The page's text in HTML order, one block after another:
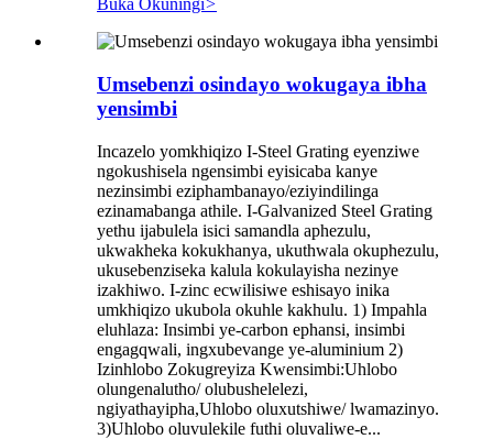
Buka Okuningi>
Umsebenzi osindayo wokugaya ibha
yensimbi
Incazelo yomkhiqizo I-Steel Grating eyenziwe
ngokushisela ngensimbi eyisicaba kanye
nezinsimbi eziphambanayo/eziyindilinga
ezinamabanga athile. I-Galvanized Steel Grating
yethu ijabulela isici samandla aphezulu,
ukwakheka kokukhanya, ukuthwala okuphezulu,
ukusebenziseka kalula kokulayisha nezinye
izakhiwo. I-zinc ecwilisiwe eshisayo inika
umkhiqizo ukubola okuhle kakhulu. 1) Impahla
eluhlaza: Insimbi ye-carbon ephansi, insimbi
engagqwali, ingxubevange ye-aluminium 2)
Izinhlobo Zokugreyiza Kwensimbi:Uhlobo
olungenalutho/ olubushelelezi,
ngiyathayipha,Uhlobo oluxutshiwe/ lwamazinyo.
3)Uhlobo oluvulekile futhi oluvaliwe-e...